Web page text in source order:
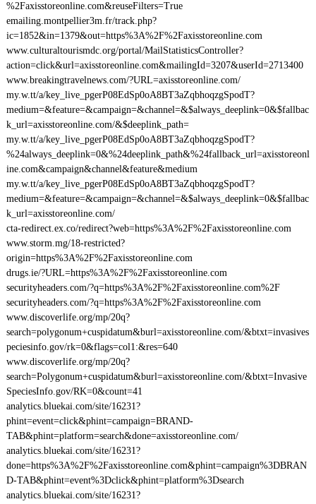
%2Faxisstoreonline.com&reuseFilters=True
emailing.montpellier3m.fr/track.php?
ic=1852&in=1379&out=https%3A%2F%2Faxisstoreonline.com
www.culturaltourismdc.org/portal/MailStatisticsController?
action=click&url=axisstoreonline.com&mailingId=3207&userId=2713400
www.breakingtravelnews.com/?URL=axisstoreonline.com/
my.w.tt/a/key_live_pgerP08EdSp0oA8BT3aZqbhoqzgSpodT?
medium=&feature=&campaign=&channel=&$always_deeplink=0&$fallbac
k_url=axisstoreonline.com/&$deeplink_path=
my.w.tt/a/key_live_pgerP08EdSp0oA8BT3aZqbhoqzgSpodT?
%24always_deeplink=0&%24deeplink_path&%24fallback_url=axisstoreonl
ine.com&campaign&channel&feature&medium
my.w.tt/a/key_live_pgerP08EdSp0oA8BT3aZqbhoqzgSpodT?
medium=&feature=&campaign=&channel=&$always_deeplink=0&$fallbac
k_url=axisstoreonline.com/
cta-redirect.ex.co/redirect?web=https%3A%2F%2Faxisstoreonline.com
www.storm.mg/18-restricted?
origin=https%3A%2F%2Faxisstoreonline.com
drugs.ie/?URL=https%3A%2F%2Faxisstoreonline.com
securityheaders.com/?q=https%3A%2F%2Faxisstoreonline.com%2F
securityheaders.com/?q=https%3A%2F%2Faxisstoreonline.com
www.discoverlife.org/mp/20q?
search=polygonum+cuspidatum&burl=axisstoreonline.com/&btxt=invasives
peciesinfo.gov/rk=0&flags=col1:&res=640
www.discoverlife.org/mp/20q?
search=Polygonum+cuspidatum&burl=axisstoreonline.com/&btxt=Invasive
SpeciesInfo.gov/RK=0&count=41
analytics.bluekai.com/site/16231?
phint=event=click&phint=campaign=BRAND-
TAB&phint=platform=search&done=axisstoreonline.com/
analytics.bluekai.com/site/16231?
done=https%3A%2F%2Faxisstoreonline.com&phint=campaign%3DBRAN
D-TAB&phint=event%3Dclick&phint=platform%3Dsearch
analytics.bluekai.com/site/16231?